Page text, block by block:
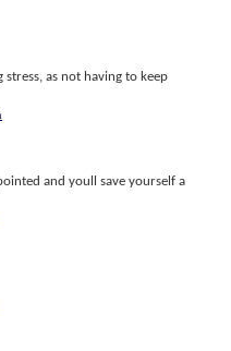
as not having to keep
and youll save yourself a